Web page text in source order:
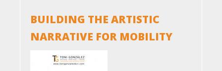
BUILDING THE ARTISTIC
NARRATIVE FOR MOBILITY